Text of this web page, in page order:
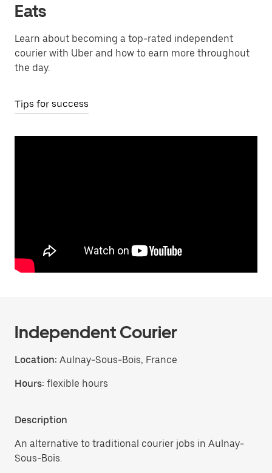
Eats
Learn about becoming a top-rated independent
courier with Uber and how to earn more throughout
the day.
Tips for success
Independent Courier
Location: Aulnay-Sous-Bois, France
Hours: flexible hours
Description
An alternative to traditional courier jobs in Aulnay-
Sous-Bois.